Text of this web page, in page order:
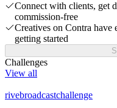
Connect with clients, get
commission-free
Creatives on Contra have
getting started
Challenges
View all
rivebroadcastchallenge